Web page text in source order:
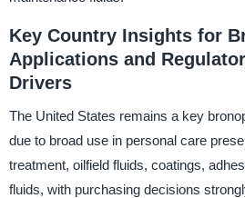
Key Country Insights for
Applications and
Drivers
The United States remains a key
due to broad use in personal care
treatment, oilfield fluids, coatings,
fluids, with purchasing decisions